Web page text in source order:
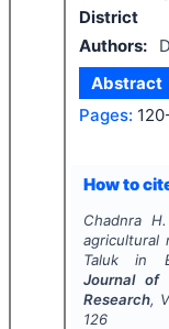
District
Authors:
Abstract
Pages:
How to
Chadnra H.
agricultural
Taluk in
Journal of
Research,
126